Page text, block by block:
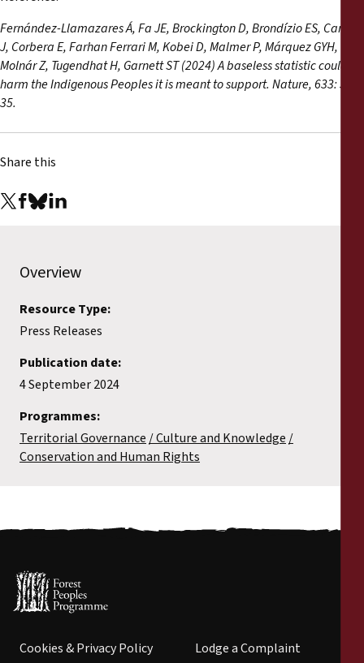
Fernández-Llamazares Á, Fa JE, Brockington D, Brondízio ES, Cariño
J, Corbera E, Farhan Ferrari M, Kobei D, Malmer P, Márquez GYH,
Molnár Z, Tugendhat H, Garnett ST (2024) A baseless statistic could
harm the Indigenous Peoples it is meant to support. Nature, 633: 32-
35.
Share this
Overview
Resource Type:
Press Releases
Publication date:
4 September 2024
Programmes:
Territorial Governance Culture and Knowledge
Conservation and Human Rights
Cookies & Privacy Policy
Lodge a Complaint